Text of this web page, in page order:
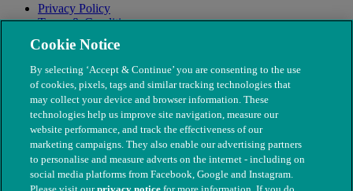
Privacy Policy
Terms & Conditions
Modern Slavery
Cookie Notice
By selecting ‘Accept & Continue’ you are consenting to the use
of cookies, pixels, tags and similar tracking technologies that
may collect your device and browser information. These
technologies help us improve site navigation, measure our
website performance, and track the effectiveness of our
marketing campaigns. They also enable our advertising partners
to personalise and measure adverts on the internet - including on
social media platforms from Facebook, Google and Instagram.